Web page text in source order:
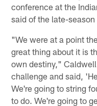
conference at the
said of the late-season
"We were at a point
great thing about it is
own destiny,"
challenge and said,
We're going to string
to do. We're going to